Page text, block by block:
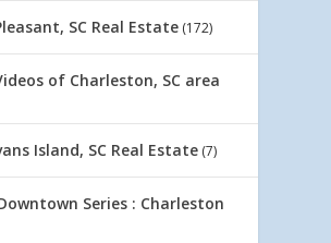
SC Real Estate (172)
of Charleston, SC area
Island, SC Real Estate (7)
Series : Charleston